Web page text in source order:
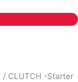
/ CLUTCH -Starter